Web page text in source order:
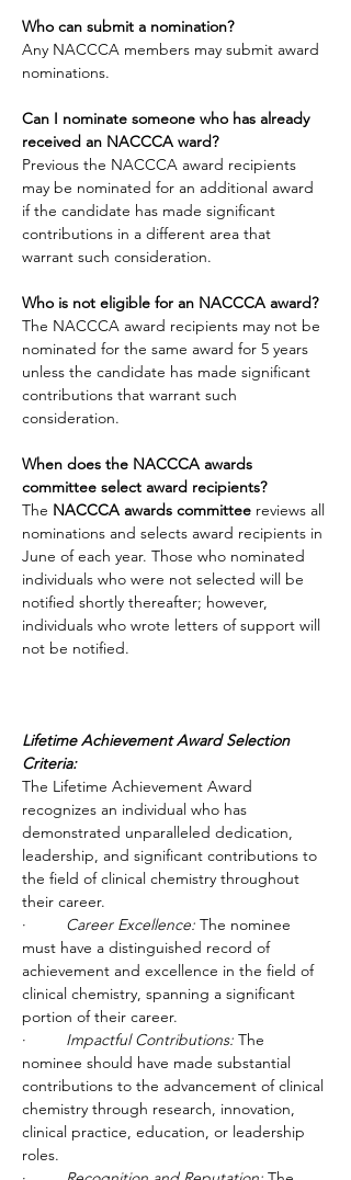
Who can submit a nomination?
Any NACCCA members may submit award
nominations.
Can I nominate someone who has already
received an NACCCA ward?
Previous the NACCCA award recipients
may be nominated for an additional award
if the candidate has made significant
contributions in a different area that
warrant such consideration.
Who is not eligible for an NACCCA award?
The NACCCA award recipients may not be
nominated for the same award for 5 years
unless the candidate has made significant
contributions that warrant such
consideration.
When does the NACCCA awards
committee select award recipients?
The NACCCA awards committee reviews all
nominations and selects award recipients in
June of each year. Those who nominated
individuals who were not selected will be
notified shortly thereafter; however,
individuals who wrote letters of support will
not be notified.
Lifetime Achievement Award Selection
Criteria:
The Lifetime Achievement Award
recognizes an individual who has
demonstrated unparalleled dedication,
leadership, and significant contributions to
the field of clinical chemistry throughout
their career.
· Career Excellence: The nominee
must have a distinguished record of
achievement and excellence in the field of
clinical chemistry, spanning a significant
portion of their career.
· Impactful Contributions: The
nominee should have made substantial
contributions to the advancement of clinical
chemistry through research, innovation,
clinical practice, education, or leadership
roles.